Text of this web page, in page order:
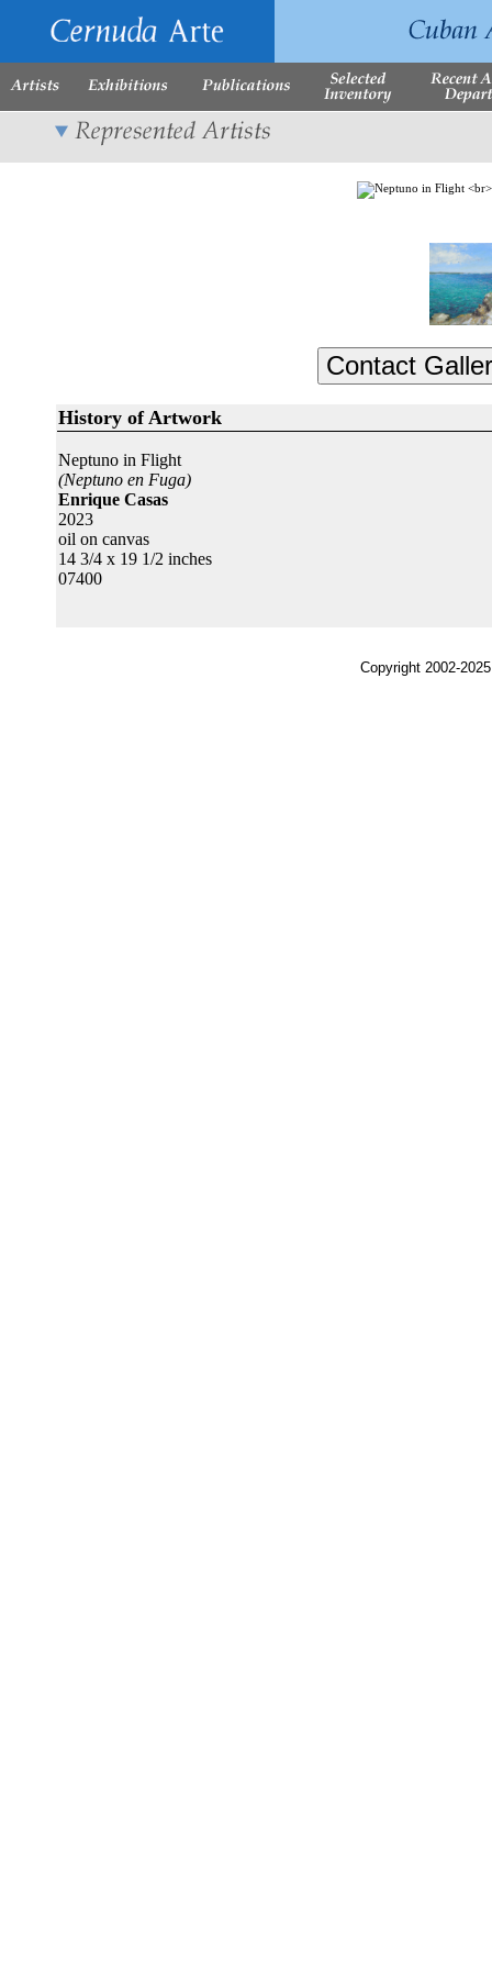
History of Artwork
Neptuno in Flight
(Neptuno en Fuga)
Enrique Casas
2023
oil on canvas
14 3/4 x 19 1/2 inches
07400
Copyright 2002-